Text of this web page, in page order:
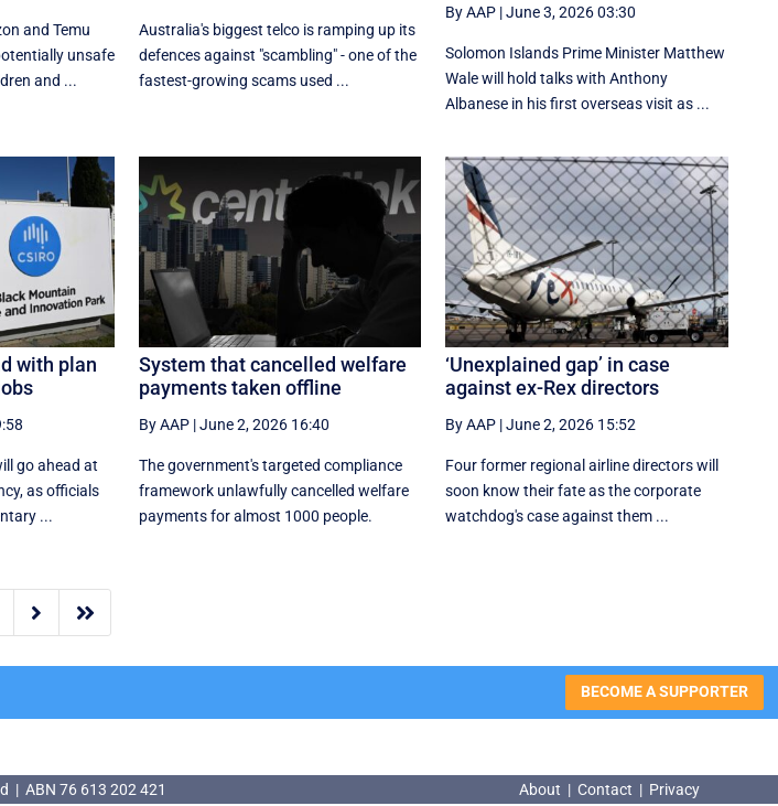
and Temu
unsafe
and ...
Australia's biggest telco is ramping up its
defences against "scambling" - one of the
fastest-growing scams used ...
By AAP |June 3, 2026 03:30
Solomon Islands Prime Minister Matthew
Wale will hold talks with Anthony
Albanese in his first overseas visit as ...
with plan
go ahead at
as officials
...
System that cancelled welfare
payments taken offline
By AAP|June 2, 2026 16:40
The government's targeted compliance
framework unlawfully cancelled welfare
payments for almost 1000 people.
‘Unexplained gap’ in case
against ex-Rex directors
By AAP |June 2, 2026 15:52
Four former regional airline directors will
soon know their fate as the corporate
watchdog's case against them ...
 
BECOME A SUPPORTER
| ABN 76 613 202 421 About | Contact | Privacy